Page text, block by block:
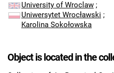
University of Wroclaw ;
Uniwersytet Wrocławski ;
Karolina Sokołowska
Object is located in the